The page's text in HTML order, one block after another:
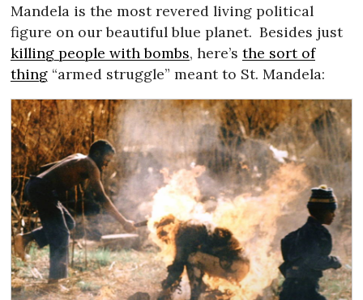
Mandela is the most revered living political
figure on our beautiful blue planet. Besides just
killing people with bombs, here’sthe sort of
thing “armed struggle” meant to St. Mandela: